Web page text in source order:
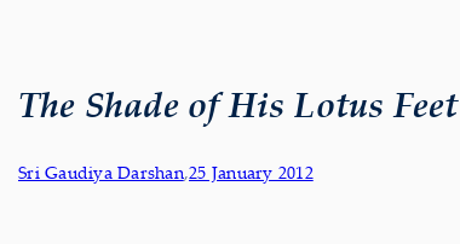
The Shade of His Lotus Feet
Sri Gaudiya Darshan,25 January 2012